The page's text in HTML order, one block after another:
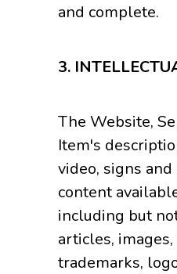
and complete.
3.
The Website,
Item's
video, signs
content
including but
articles,
trademarks,